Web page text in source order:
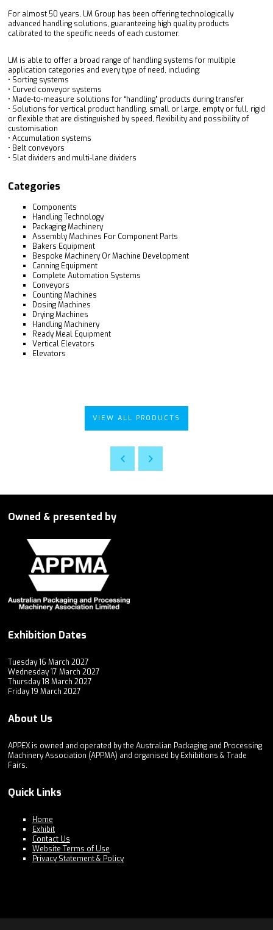
For almost 50 years, LM Group has been offering technologically
advanced handling solutions, guaranteeing high quality products
calibrated to the specific needs of each customer.
LM is able to offer a broad range of handling systems for multiple
application categories and every type of need, including:
• Sorting systems
• Curved conveyor systems
• Made-to-measure solutions for “handling” products during transfer
• Solutions for vertical product handling, small or large, empty or full, rigid
or flexible that are distinguished by speed, flexibility and possibility of
customisation
• Accumulation systems
• Belt conveyors
• Slat dividers and multi-lane dividers
Categories
Components
Handling Technology
Packaging Machinery
Assembly Machines For Component Parts
Bakers Equipment
Bespoke Machinery Or Machine Development
Canning Equipment
Complete Automation Systems
Conveyors
Counting Machines
Dosing Machines
Drying Machines
Handling Machinery
Ready Meal Equipment
Vertical Elevators
Elevators
VIEW ALL PRODUCTS
Owned & presented by
Exhibition Dates
Tuesday 16 March 2027
Wednesday 17 March 2027
Thursday 18 March 2027
Friday 19 March 2027
About Us
APPEX is owned and operated by the Australian Packaging and Processing
Machinery Association (APPMA) and organised by Exhibitions & Trade
Fairs.
Quick Links
Home
Exhibit
Contact Us
Website Terms of Use
Privacy Statement & Policy